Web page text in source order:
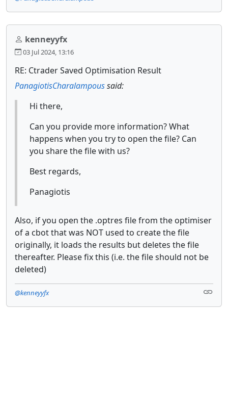
kenneyyfx
03 Jul 2024, 13:16
RE: Ctrader Saved Optimisation Result
PanagiotisCharalampoussaid:
Hi there,
Can you provide more information? What
happens when you try to open the file? Can
you share the file with us?
Best regards,
Panagiotis
Also, if you open the .optres file from the optimiser
of a cbot that was NOT used to create the file
originally, it loads the results but deletes the file
thereafter. Please fix this (i.e. the file should not be
deleted)
@kenneyyfx